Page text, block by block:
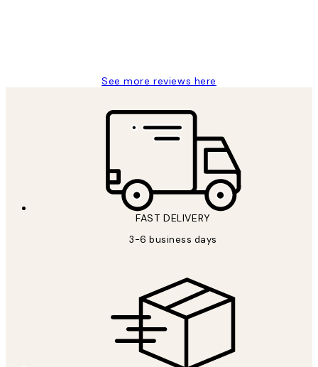
See more reviews here
FAST DELIVERY
3-6 business days